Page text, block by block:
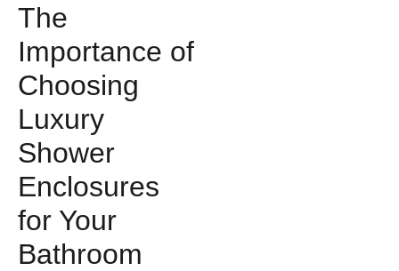
The
Importance of
Choosing
Luxury
Shower
Enclosures
for Your
Bathroom